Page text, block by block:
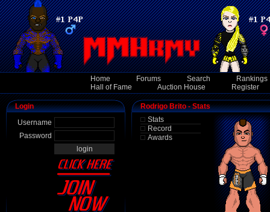
Home Forums Search
Rankings
Hall of Fame
Auction House Register
Login
Username
Password
Rodrigo Brito - Stats
Stats
Record
Awards